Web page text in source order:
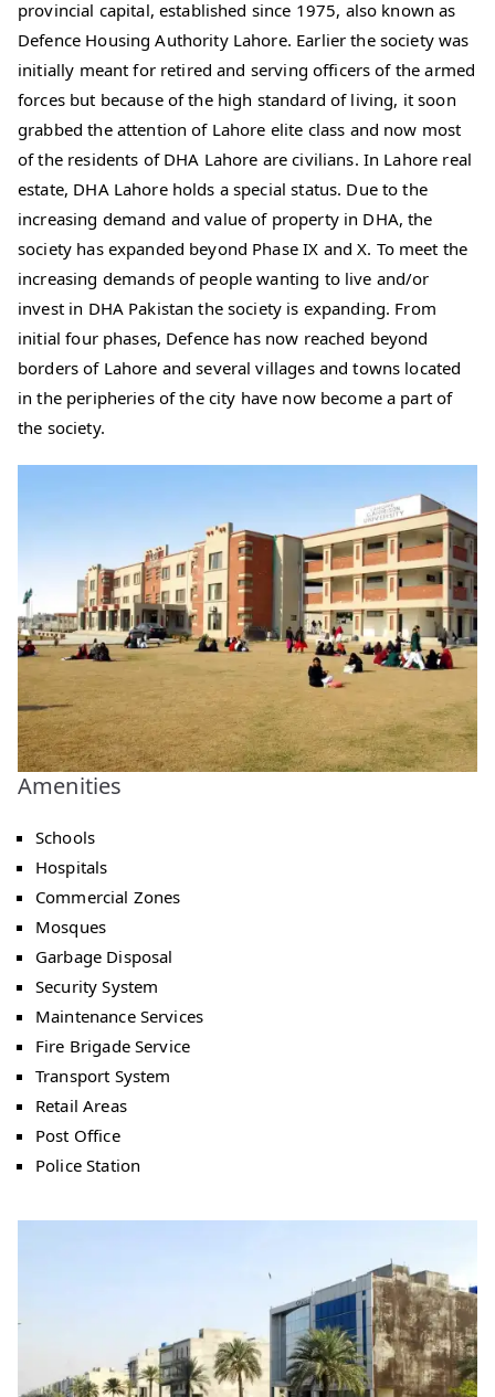
provincial capital, established since 1975, also known as
Defence Housing Authority Lahore. Earlier the society was
initially meant for retired and serving officers of the armed
forces but because of the high standard of living, it soon
grabbed the attention of Lahore elite class and now most
of the residents of DHA Lahore are civilians. In Lahore real
estate, DHA Lahore holds a special status. Due to the
increasing demand and value of property in DHA, the
society has expanded beyond Phase IX and X. To meet the
increasing demands of people wanting to live and/or
invest in DHA Pakistan the society is expanding. From
initial four phases, Defence has now reached beyond
borders of Lahore and several villages and towns located
in the peripheries of the city have now become a part of
the society.
Amenities
Schools
Hospitals
Commercial Zones
Mosques
Garbage Disposal
Security System
Maintenance Services
Fire Brigade Service
Transport System
Retail Areas
Post Office
Police Station